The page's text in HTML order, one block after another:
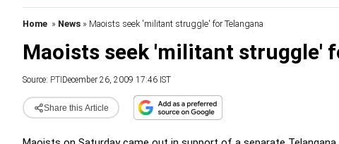
Home » News » Maoists seek 'militant struggle' for Telangana
Maoists seek 'militant struggle'
Source: PTI December 26, 2009 17:46 IST
Share this Article